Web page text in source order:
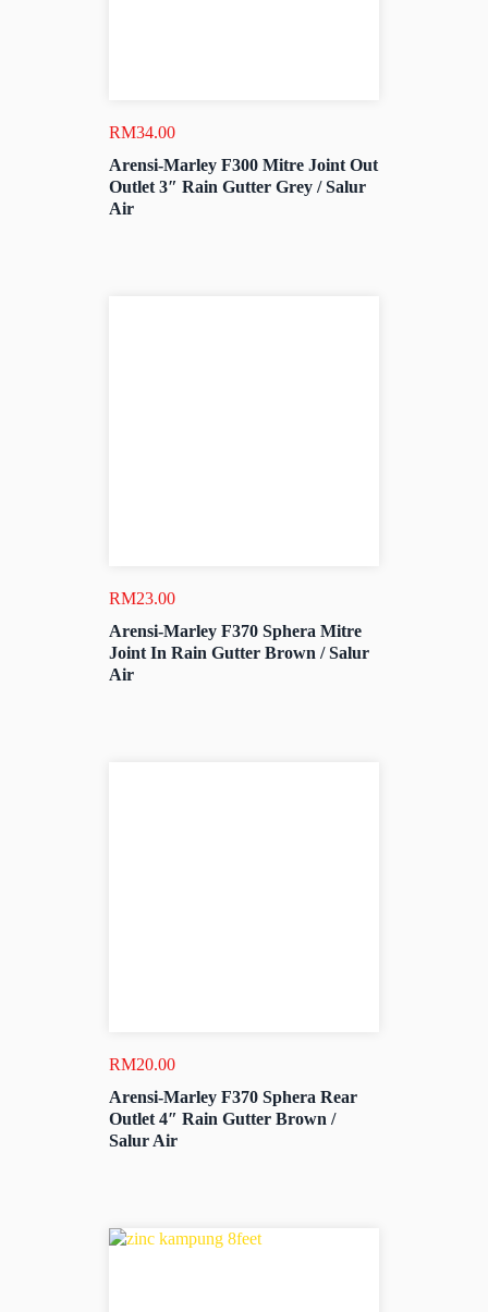
RM34.00
Arensi-Marley F300 Mitre Joint Out
Outlet 3″ Rain Gutter Grey / Salur
Air
RM23.00
Arensi-Marley F370 Sphera Mitre
Joint In Rain Gutter Brown / Salur
Air
RM20.00
Arensi-Marley F370 Sphera Rear
Outlet 4″ Rain Gutter Brown /
Salur Air